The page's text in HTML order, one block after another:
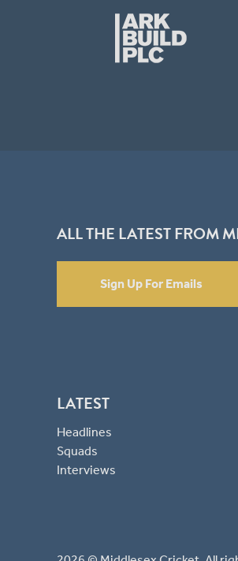
ALL THE LATEST FROM
Sign Up For Emails
LATEST
Headlines
Squads
Interviews